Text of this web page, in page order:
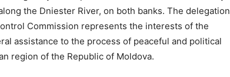
the Dniester River, on both banks. The delegation
Commission represents the interests of the
assistance to the process of peaceful and political
region of the Republic of Moldova.